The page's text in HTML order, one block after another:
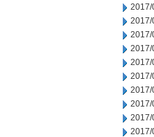
2017/
2017/
2017/
2017/
2017/
2017/
2017/
2017/
2017/
2017/